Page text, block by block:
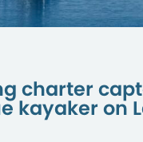
charter
kayaker on